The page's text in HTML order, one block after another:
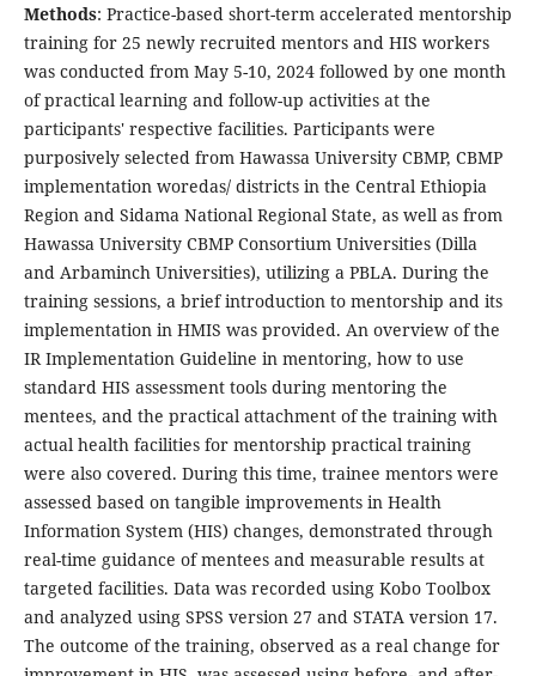
Methods: Practice-based short-term accelerated mentorship
training for 25 newly recruited mentors and HIS workers
was conducted from May 5-10, 2024 followed by one month
of practical learning and follow-up activities at the
participants' respective facilities. Participants were
purposively selected from Hawassa University CBMP, CBMP
implementation woredas/ districts in the Central Ethiopia
Region and Sidama National Regional State, as well as from
Hawassa University CBMP Consortium Universities (Dilla
and Arbaminch Universities), utilizing a PBLA. During the
training sessions, a brief introduction to mentorship and its
implementation in HMIS was provided. An overview of the
IR Implementation Guideline in mentoring, how to use
standard HIS assessment tools during mentoring the
mentees, and the practical attachment of the training with
actual health facilities for mentorship practical training
were also covered. During this time, trainee mentors were
assessed based on tangible improvements in Health
Information System (HIS) changes, demonstrated through
real-time guidance of mentees and measurable results at
targeted facilities. Data was recorded using Kobo Toolbox
and analyzed using SPSS version 27 and STATA version 17.
The outcome of the training, observed as a real change for